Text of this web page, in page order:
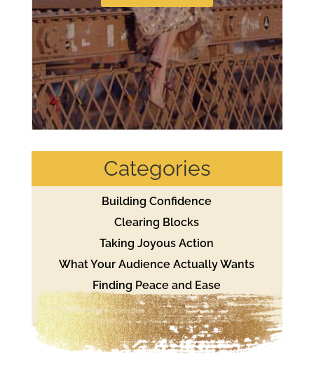
Categories
Building Confidence
Clearing Blocks
Taking Joyous Action
What Your Audience Actually Wants
Finding Peace and Ease